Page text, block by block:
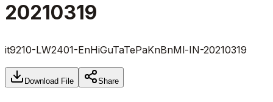
20210319
it9210-LW2401-EnHiGuTaTePaKnBnMl-IN-20210319
Download File Share